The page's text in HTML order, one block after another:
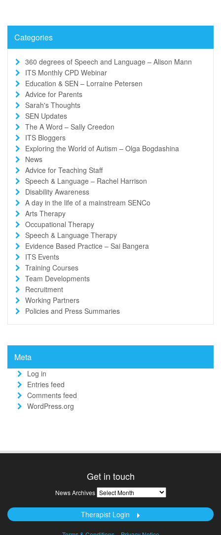
Categories
360 degrees of Speech and Language – Alison Mann
ITS Monthly CPD Webinar
Education & SEN – Lorraine Petersen
Advice for Parents
Sarah's Thoughts
SEN Updates
The A Word – Sally Creedon
ITS Bloggers
Exploring the World of Autism – Olga Bogdashina
News
Advice for Teaching Staff
Speech & Language – Rachel Harrison
Disability Awareness
A day in the life of a mainstream SENCo
Arts Therapy
Occupational Therapy
Speech & Language Therapy
Evidence Based Practice – Sai Bangera
ITS Events
Training Courses
Team Developments
Recruitment
Working Partners
Policies and Press Summaries
Meta
Log in
Entries feed
Comments feed
WordPress.org
Get in touch
News Archives News
Archives
Therapist Login